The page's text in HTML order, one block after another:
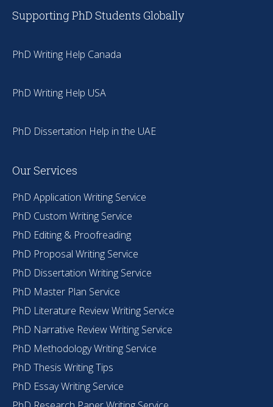
Supporting PhD Students Globally
PhD Writing Help Canada
PhD Writing Help USA
PhD Dissertation Help in the UAE
Our Services
PhD Application Writing Service
PhD Custom Writing Service
PhD Editing & Proofreading
PhD Proposal Writing Service
PhD Dissertation Writing Service
PhD Master Plan Service
PhD Literature Review Writing Service
PhD Narrative Review Writing Service
PhD Methodology Writing Service
PhD Thesis Writing Tips
PhD Essay Writing Service